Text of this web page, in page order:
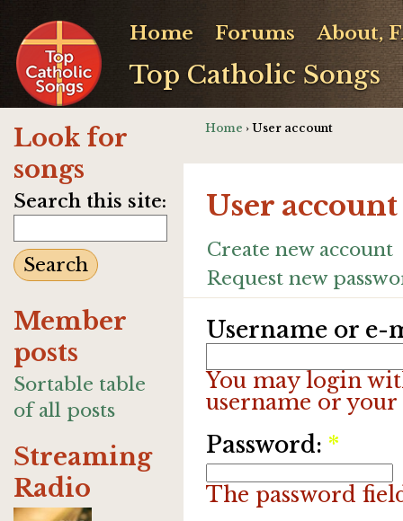
Top Catholic Songs
Home Forums About,
Look for
songs
Search this site:
Member
posts
Sortable table
of all posts
Streaming
Radio
Home › User account
User account
Create new account
Request new
Username or e-
You may login
username or
Password: *
The password